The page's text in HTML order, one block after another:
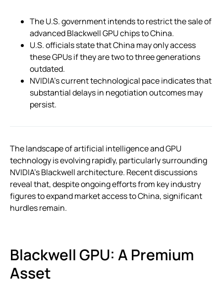
The U.S. government intends to restrict the sale of
advanced Blackwell GPU chips to China.
U.S. officials state that China may only access
these GPUs if they are two to three generations
outdated.
NVIDIA’s current technological pace indicates that
substantial delays in negotiation outcomes may
persist.
The landscape of artificial intelligence and GPU
technology is evolving rapidly, particularly surrounding
NVIDIA’s Blackwell architecture. Recent discussions
reveal that, despite ongoing efforts from key industry
figures to expand market access to China, significant
hurdles remain.
Blackwell GPU: A Premium
Asset